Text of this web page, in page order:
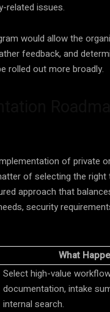
related issues.
would allow the
feedback, and
rolled out more broadly.
of private
of selecting the right
approach that
security
What
Select high-value
documentation, intake
internal search.